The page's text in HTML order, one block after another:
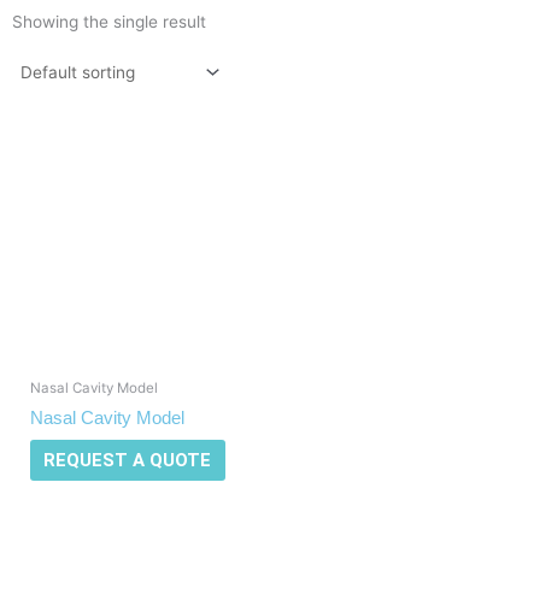
Showing the single result
Nasal Cavity Model
Nasal Cavity Model
REQUEST A QUOTE